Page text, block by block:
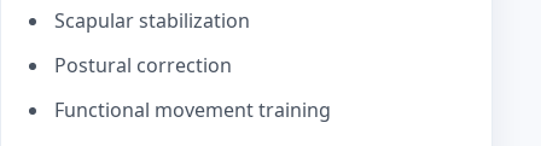
Scapular stabilization
Postural correction
Functional movement training